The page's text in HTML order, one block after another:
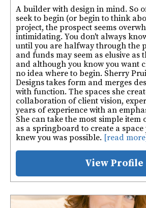
A builder with design in mind. So
seek to begin (or begin to think
project, the prospect seems
intimidating. You don't always
until you are halfway through the
and funds may seem as elusive as
and although you know you want
no idea where to begin. Sherry
Designs takes form and merges
with function. The spaces she
collaboration of client vision,
years of experience with an
She can take the most simple item
as a springboard to create a space
knew you was possible. [read more]
View Profile